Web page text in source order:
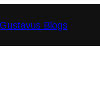
Gustavus Blogs